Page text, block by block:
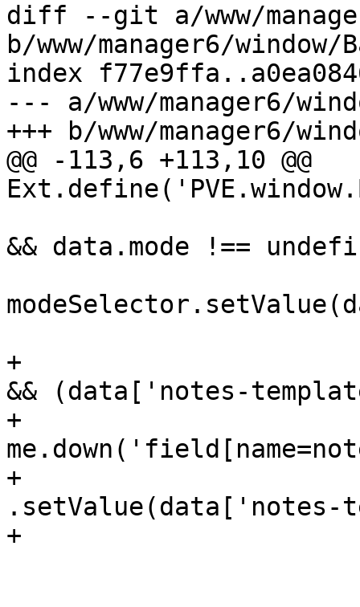
diff --git a/www/
b/www/manager6/
index
--- a/www/manager6/
+++ b/www/manager6/
@@ -113,6 +113,10 @@
&& data.mode !==
+			    if (!initialDefaults
&& (data['notes-
+
+
+			    }